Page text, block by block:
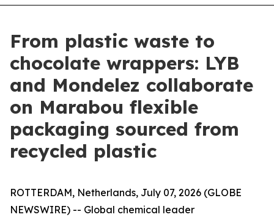
From plastic waste to
chocolate wrappers: LYB
and Mondelez collaborate
on Marabou flexible
packaging sourced from
recycled plastic
ROTTERDAM, Netherlands, July 07, 2026 (GLOBE
NEWSWIRE) -- Global chemical leader